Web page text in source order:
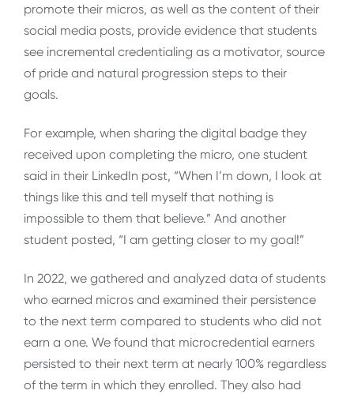
promote their micros, as well as the content of their
social media posts, provide evidence that students
see incremental credentialing as a motivator, source
of pride and natural progression steps to their
goals.
For example, when sharing the digital badge they
received upon completing the micro, one student
said in their LinkedIn post, “When I’m down, I look at
things like this and tell myself that nothing is
impossible to them that believe.” And another
student posted, “I am getting closer to my goal!”
In 2022, we gathered and analyzed data of students
who earned micros and examined their persistence
to the next term compared to students who did not
earn a one. We found that microcredential earners
persisted to their next term at nearly 100% regardless
of the term in which they enrolled. They also had